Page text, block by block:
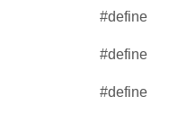
#define
#define
#define